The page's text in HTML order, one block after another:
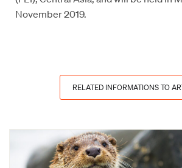
November 2019.
RELATED INFORMATIONS TO